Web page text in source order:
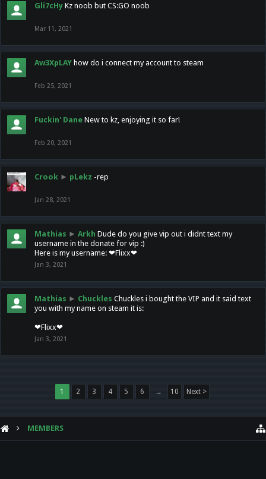
Gli7cHy Kz noob but CS:GO noob
Mar 11, 2021
Aw3XpLAY how do i connect my account to steam
Feb 25, 2021
Fuckin' Dane New to kz, enjoying it so far!
Feb 20, 2021
Crook ► pLekz -rep
Jan 28, 2021
Mathias ► Arkh Dude do you give vip out i didnt text my
username in the donate for vip :)
Here is my username: ❤Flixx❤
Jan 3, 2021
Mathias ► Chuckles Chuckles i bought the VIP and it said text
you with my name on steam it is:
❤Flixx❤
Jan 3, 2021
1 2 3 4 5 6 → 10 Next >
MEMBERS